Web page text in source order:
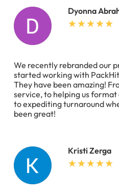
Dyonna
We recently rebranded our
started working with
They have been amazing!
service, to helping us
to expediting turnaround
been great!
Kristi Zerga